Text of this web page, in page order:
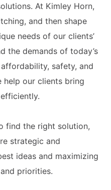
At Kimley Horn,
and then shape
needs of our clients’
the demands of today’s
safety, and
help our clients bring
find the right solution,
strategic and
ideas and maximizing
priorities.